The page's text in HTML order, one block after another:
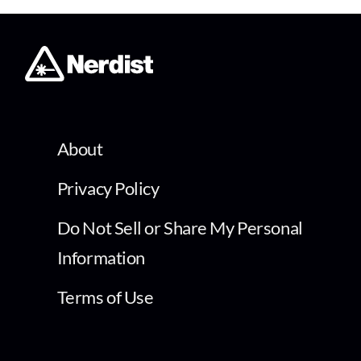
About
Privacy Policy
Do Not Sell or Share My Personal
Information
Terms of Use